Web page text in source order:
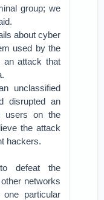
group; we
about cyber
used by the
an attack that
unclassified
disrupted an
users on the
the attack
hackers.
defeat the
networks
particular